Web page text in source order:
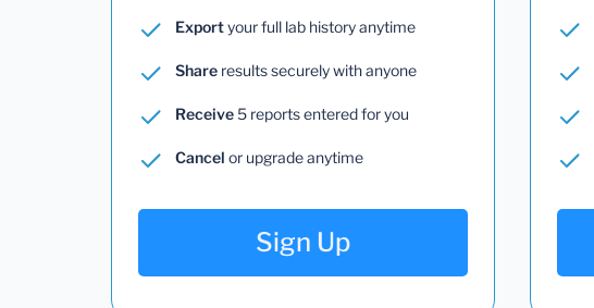
Exportyour full lab history anytime
Share results securely with anyone
Receive5 reports entered for you
Cancel or upgrade anytime
Sign Up